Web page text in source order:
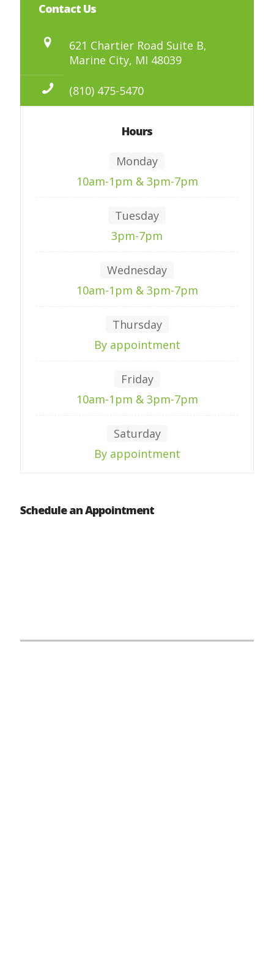
Contact Us
621 Chartier Road Suite B,
Marine City, MI 48039
(810) 475-5470
Hours
Monday
10am-1pm & 3pm-7pm
Tuesday
3pm-7pm
Wednesday
10am-1pm & 3pm-7pm
Thursday
By appointment
Friday
10am-1pm & 3pm-7pm
Saturday
By appointment
Schedule an Appointment